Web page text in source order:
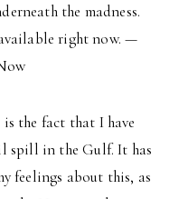
the madness.
right now. —
the fact that I have
spill in the Gulf. It has
feelings about this, as